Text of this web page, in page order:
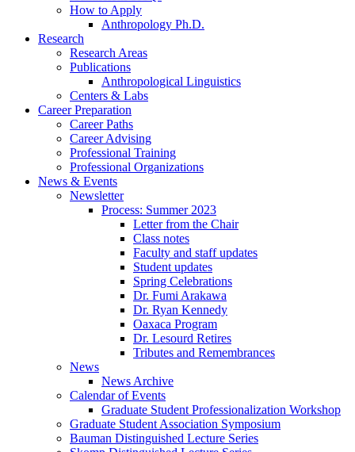
How to Apply
Anthropology Ph.D.
Research
Research Areas
Publications
Anthropological Linguistics
Centers & Labs
Career Preparation
Career Paths
Career Advising
Professional Training
Professional Organizations
News & Events
Newsletter
Process: Summer 2023
Letter from the Chair
Class notes
Faculty and staff updates
Student updates
Spring Celebrations
Dr. Fumi Arakawa
Dr. Ryan Kennedy
Oaxaca Program
Dr. Lesourd Retires
Tributes and Remembrances
News
News Archive
Calendar of Events
Graduate Student Professionalization Workshop
Graduate Student Association Symposium
Bauman Distinguished Lecture Series